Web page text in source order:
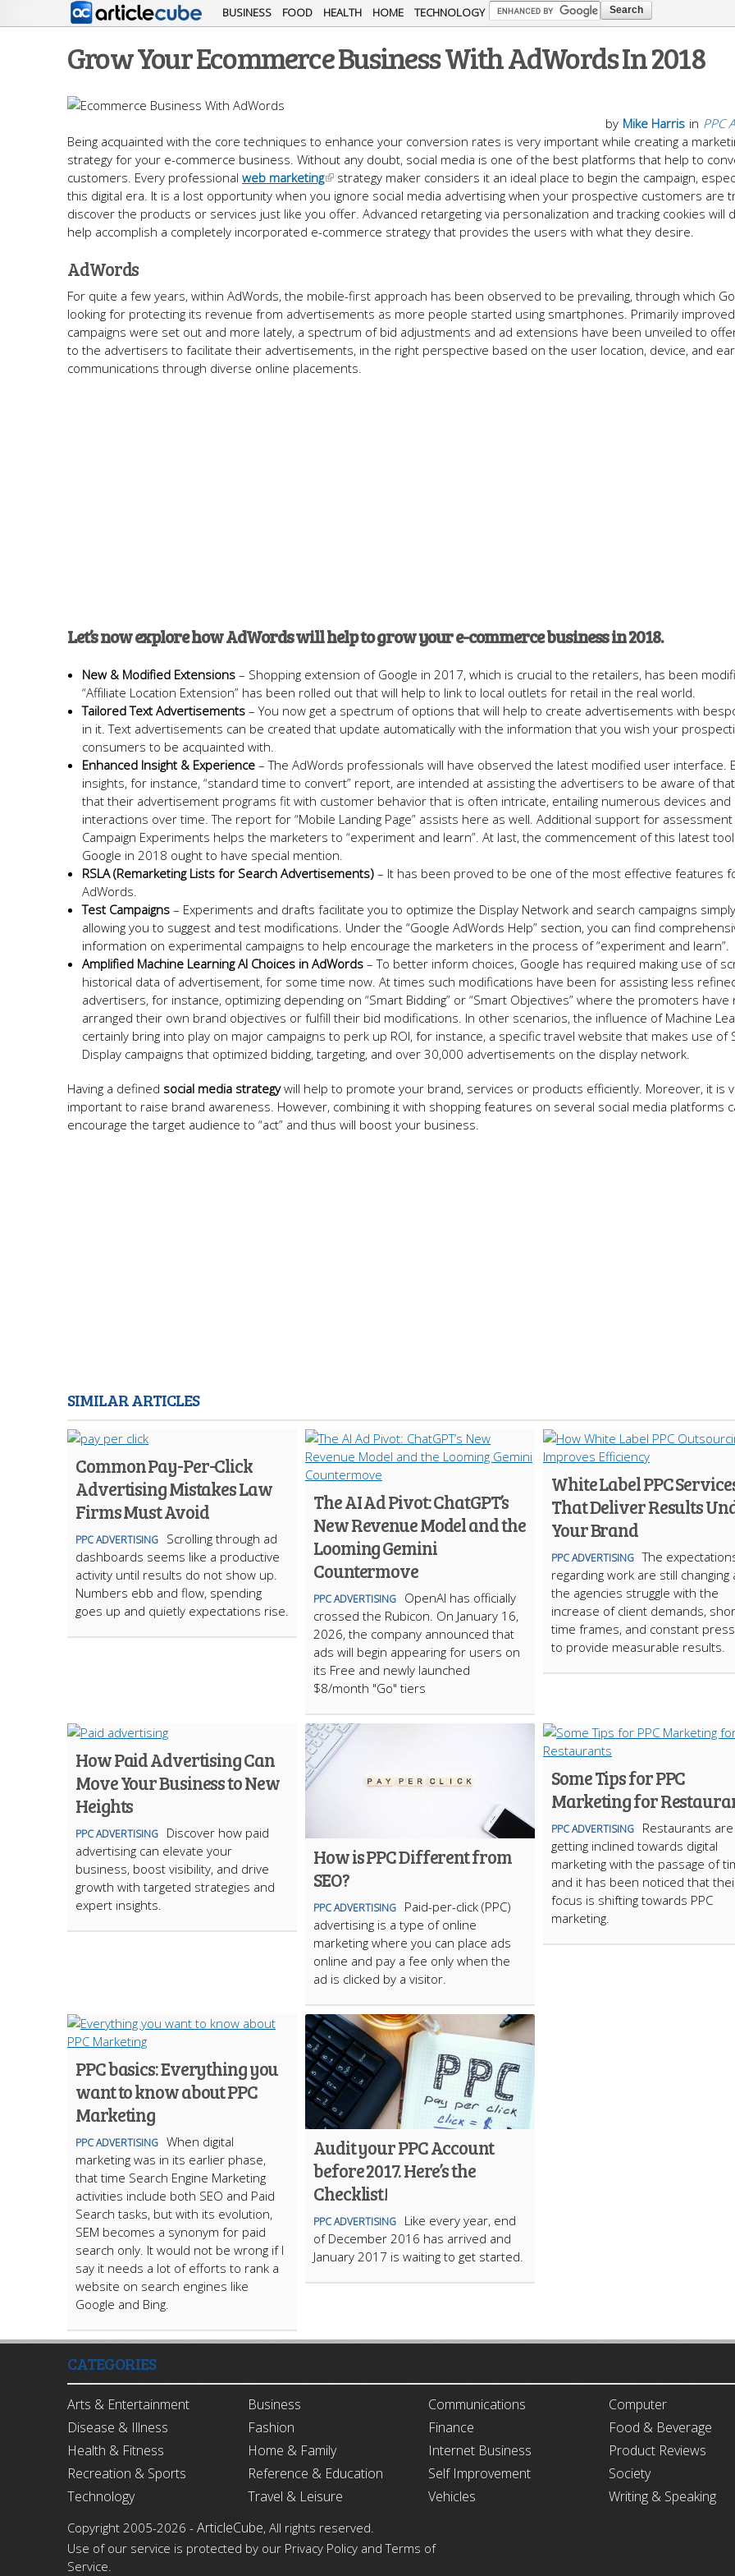
Skip to
main
content
BUSINESS FOOD HEALTH HOME TECHNOLOGY
Grow Your Ecommerce Business With AdWords In 2018
in PPC
by Mike Harris
Being acquainted with the core techniques to enhance your conversion rates is very important while creating a
strategy for your e-commerce business. Without any doubt, social media is one of the best platforms that help to
customers. Every professional web marketing
strategy maker considers it an ideal place to begin the campaign,
this digital era. It is a lost opportunity when you ignore social media advertising when your prospective customers are
discover the products or services just like you offer. Advanced retargeting via personalization and tracking cookies will
help accomplish a completely incorporated e-commerce strategy that provides the users with what they desire.
AdWords
For quite a few years, within AdWords, the mobile-first approach has been observed to be prevailing, through which
looking for protecting its revenue from advertisements as more people started using smartphones. Primarily improved
campaigns were set out and more lately, a spectrum of bid adjustments and ad extensions have been unveiled to
to the advertisers to facilitate their advertisements, in the right perspective based on the user location, device, and
communications through diverse online placements.
Let’s now explore how AdWords will help to grow your e-commerce business in 2018.
New & Modified Extensions – Shopping extension of Google in 2017, which is crucial to the retailers, has been
“Affiliate Location Extension” has been rolled out that will help to link to local outlets for retail in the real world.
Tailored Text Advertisements – You now get a spectrum of options that will help to create advertisements with
in it. Text advertisements can be created that update automatically with the information that you wish your
consumers to be acquainted with.
Enhanced Insight & Experience – The AdWords professionals will have observed the latest modified user interface.
insights, for instance, “standard time to convert” report, are intended at assisting the advertisers to be aware of
that their advertisement programs fit with customer behavior that is often intricate, entailing numerous devices and
interactions over time. The report for “Mobile Landing Page” assists here as well. Additional support for assessment
Campaign Experiments helps the marketers to “experiment and learn”. At last, the commencement of this latest
Google in 2018 ought to have special mention.
RSLA (Remarketing Lists for Search Advertisements) – It has been proved to be one of the most effective features
AdWords.
Test Campaigns – Experiments and drafts facilitate you to optimize the Display Network and search campaigns
allowing you to suggest and test modifications. Under the “Google AdWords Help” section, you can find
information on experimental campaigns to help encourage the marketers in the process of “experiment and learn”.
Amplified Machine Learning AI Choices in AdWords – To better inform choices, Google has required making use of
historical data of advertisement, for some time now. At times such modifications have been for assisting less
advertisers, for instance, optimizing depending on “Smart Bidding” or “Smart Objectives” where the promoters have
arranged their own brand objectives or fulfill their bid modifications. In other scenarios, the influence of Machine
certainly bring into play on major campaigns to perk up ROI, for instance, a specific travel website that makes use of
Display campaigns that optimized bidding, targeting, and over 30,000 advertisements on the display network.
Having a defined social media strategywill help to promote your brand, services or products efficiently. Moreover, it is
important to raise brand awareness. However, combining it with shopping features on several social media platforms
encourage the target audience to “act” and thus will boost your business.
SIMILAR ARTICLES
Common Pay-Per-Click
Advertising Mistakes Law
Firms Must Avoid
PPC ADVERTISING
Scrolling through ad
dashboards seems like a productive
activity until results do not show up.
Numbers ebb and flow, spending
goes up and quietly expectations rise.
The AI Ad Pivot: ChatGPT’s
New Revenue Model and the
Looming Gemini
Countermove
PPC ADVERTISING
OpenAI has officially
crossed the Rubicon. On January 16,
2026, the company announced that
ads will begin appearing for users on
its Free and newly launched
$8/month "Go" tiers
White Label PPC
That Deliver Results
Your Brand
PPC ADVERTISING The
regarding work are still changing
the agencies struggle with the
increase of client demands,
time frames, and constant
to provide measurable results.
How Paid Advertising Can
Move Your Business to New
Heights
PPC ADVERTISING
Discover how paid
advertising can elevate your
business, boost visibility, and drive
growth with targeted strategies and
expert insights.
How is PPC Different from
SEO?
PPC ADVERTISING
Paid-per-click (PPC)
advertising is a type of online
marketing where you can place ads
online and pay a fee only when the
ad is clicked by a visitor.
Some Tips for PPC
Marketing for
PPC ADVERTISING
Restaurants are
getting inclined towards digital
marketing with the passage of
and it has been noticed that
focus is shifting towards PPC
marketing.
PPC basics: Everything you
want to know about PPC
Marketing
PPC ADVERTISING When digital
marketing was in its earlier phase,
that time Search Engine Marketing
activities include both SEO and Paid
Search tasks, but with its evolution,
SEM becomes a synonym for paid
search only. It would not be wrong if I
say it needs a lot of efforts to rank a
website on search engines like
Google and Bing.
Audit your PPC Account
before 2017. Here’s the
Checklist!
PPC ADVERTISING
Like every year, end
of December 2016 has arrived and
January 2017 is waiting to get started.
CATEGORIES
Arts & Entertainment Business Communications
Computer
Disease & Illness
Fashion Finance
Food & Beverage
Health & Fitness
Home & Family Internet Business
Product Reviews
Recreation & Sports
Reference & Education Self Improvement
Society
Technology
Travel & Leisure Vehicles Writing & Speaking
Copyright 2005-2026 - ArticleCube, All rights reserved.
Use of our service is protected by our Privacy Policy and Terms of
Service.